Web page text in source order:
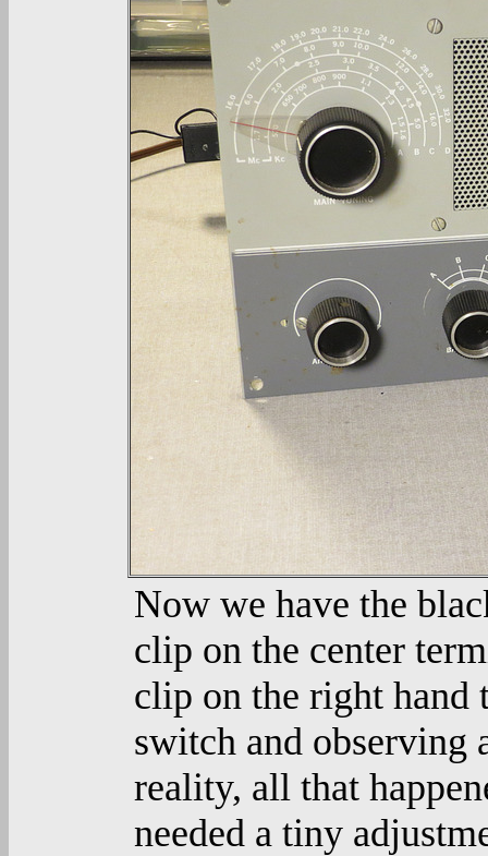
Now we have the
clip on the center
clip on the right hand
switch and observing
reality, all that
needed a tiny